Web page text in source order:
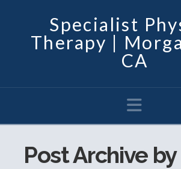
Specialist
Therapy |
CA
Post Archive